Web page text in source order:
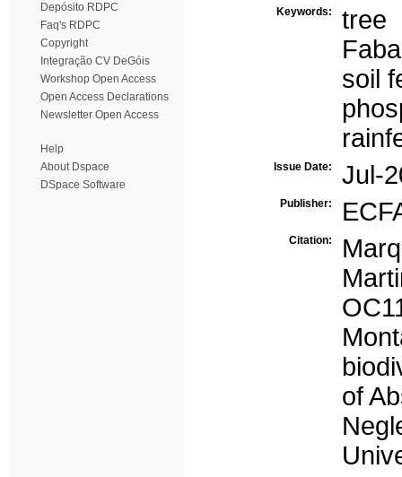
Depósito RDPC
Faq's RDPC
Copyright
Integração CV DeGóis
Workshop Open Access
Open Access Declarations
Newsletter Open Access
Help
About Dspace
DSpace Software
Keywords:
tree
soil
Issue Date: Jul-
Publisher:
Citation:
of